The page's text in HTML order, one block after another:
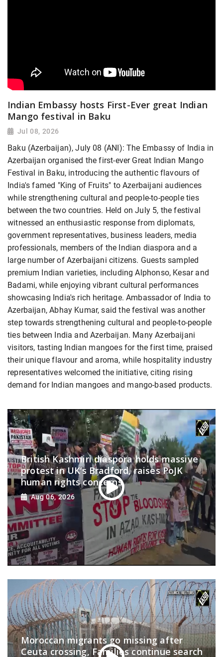
Indian Embassy hosts First-Ever great Indian
Mango festival in Baku
Jul 08, 2026
Baku (Azerbaijan), July 08 (ANI): The Embassy of India in
Azerbaijan organised the first-ever Great Indian Mango
Festival in Baku, introducing the authentic flavours of
India's famed "King of Fruits" to Azerbaijani audiences
while strengthening cultural and people-to-people ties
between the two countries. Held on July 5, the festival
witnessed an enthusiastic response from diplomats,
government representatives, business leaders, media
professionals, members of the Indian diaspora and a
large number of Azerbaijani citizens. Guests sampled
premium Indian varieties, including Alphonso, Kesar and
Badami, while enjoying vibrant cultural performances
showcasing India's rich heritage. Ambassador of India to
Azerbaijan, Abhay Kumar, said the festival was another
step towards strengthening cultural and people-to-people
ties between India and Azerbaijan. Many Azerbaijani
visitors, tasting Indian mangoes for the first time, praised
their unique flavour and aroma, while hospitality industry
representatives welcomed the initiative, citing rising
demand for Indian mangoes and mango-based products.
British Kashmiri diaspora holds massive
protest in UK’s Bradford, raises PoJK
human rights concerns
Aug 06, 2026
Moroccan migrants go missing after
Ceuta crossing, Families continue search